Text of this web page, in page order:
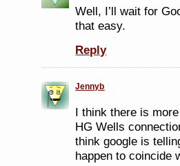
Well, I’ll wait for
that easy.
Reply
Jennyb
I think there is
HG Wells
think google is
happen to coincide